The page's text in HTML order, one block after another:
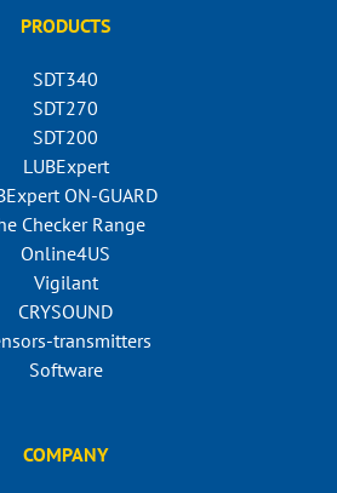
PRODUCTS
SDT340
SDT270
SDT200
LUBExpert
ON-GUARD
Checker Range
Online4US
Vigilant
CRYSOUND
transmitters
Software
COMPANY